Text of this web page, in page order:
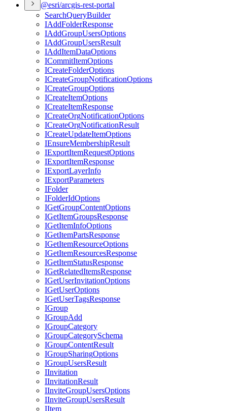
@esri/arcgis-rest-portal
SearchQueryBuilder
IAddFolderResponse
IAddGroupUsersOptions
IAddGroupUsersResult
IAddItemDataOptions
ICommitItemOptions
ICreateFolderOptions
ICreateGroupNotificationOptions
ICreateGroupOptions
ICreateItemOptions
ICreateItemResponse
ICreateOrgNotificationOptions
ICreateOrgNotificationResult
ICreateUpdateItemOptions
IEnsureMembershipResult
IExportItemRequestOptions
IExportItemResponse
IExportLayerInfo
IExportParameters
IFolder
IFolderIdOptions
IGetGroupContentOptions
IGetItemGroupsResponse
IGetItemInfoOptions
IGetItemPartsResponse
IGetItemResourceOptions
IGetItemResourcesResponse
IGetItemStatusResponse
IGetRelatedItemsResponse
IGetUserInvitationOptions
IGetUserOptions
IGetUserTagsResponse
IGroup
IGroupAdd
IGroupCategory
IGroupCategorySchema
IGroupContentResult
IGroupSharingOptions
IGroupUsersResult
IInvitation
IInvitationResult
IInviteGroupUsersOptions
IInviteGroupUsersResult
IItem